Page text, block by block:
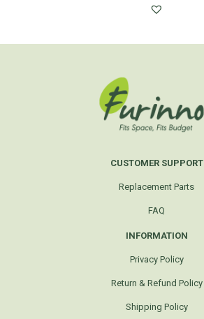
CUSTOMER SUPPORT
Replacement Parts
FAQ
INFORMATION
Privacy Policy
Return & Refund Policy
Shipping Policy